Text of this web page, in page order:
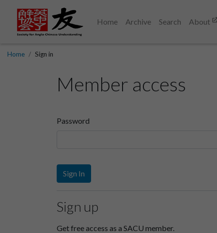
Home Archive Search About
Home Sign in
Member access
Password
Sign In
Sign up
Get free access as a SACU member.